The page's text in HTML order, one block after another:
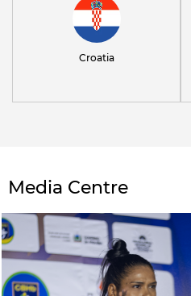
Croatia
Media Centre